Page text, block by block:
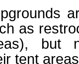
as
but
tent